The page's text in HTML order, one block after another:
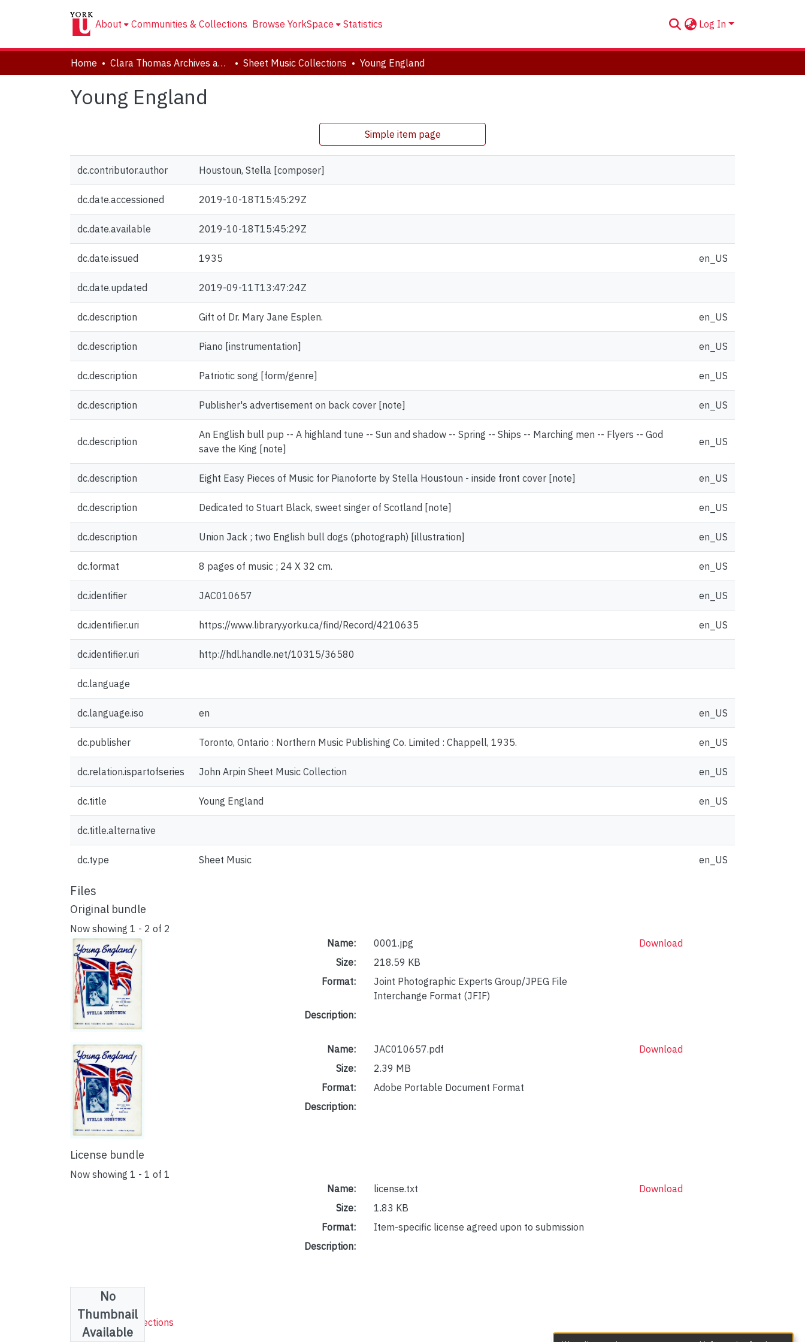
About Communities & Collections Browse YorkSpace Statistics Log In
Home Clara Thomas Archives and Special Collections Sheet Music Collections Young England
Young England
Simple item page
dc.contributor.author Houstoun, Stella [composer]
dc.date.accessioned 2019-10-18T15:45:29Z
dc.date.available 2019-10-18T15:45:29Z
dc.date.issued 1935 en_US
dc.date.updated 2019-09-11T13:47:24Z
dc.description Gift of Dr. Mary Jane Esplen. en_US
dc.description Piano [instrumentation] en_US
dc.description Patriotic song [form/genre] en_US
dc.description Publisher's advertisement on back cover [note] en_US
dc.description
An English bull pup -- A highland tune -- Sun and shadow -- Spring -- Ships -- Marching men -- Flyers -- God
save the King [note]
en_US
dc.description Eight Easy Pieces of Music for Pianoforte by Stella Houstoun - inside front cover [note] en_US
dc.description Dedicated to Stuart Black, sweet singer of Scotland [note] en_US
dc.description Union Jack ; two English bull dogs (photograph) [illustration] en_US
dc.format 8 pages of music ; 24 X 32 cm. en_US
dc.identifier JAC010657 en_US
dc.identifier.uri https://www.library.yorku.ca/find/Record/4210635 en_US
dc.identifier.uri http://hdl.handle.net/10315/36580
dc.language
dc.language.iso en en_US
dc.publisher Toronto, Ontario : Northern Music Publishing Co. Limited : Chappell, 1935. en_US
dc.relation.ispartofseries John Arpin Sheet Music Collection en_US
dc.title Young England en_US
dc.title.alternative
dc.type Sheet Music en_US
Files
Original bundle
Now showing 1 - 2 of 2
Name:
0001.jpg
Size:
218.59 KB
Format:
Joint Photographic Experts Group/JPEG File
Interchange Format (JFIF)
Description:
Download
Name:
JAC010657.pdf
Size:
2.39 MB
Format:
Adobe Portable Document Format
Description:
Download
License bundle
Now showing 1 - 1 of 1
No
Thumbnail
Available
Name:
license.txt
Size:
1.83 KB
Format:
Item-specific license agreed upon to submission
Description:
Download
Collections
Sheet Music Collections